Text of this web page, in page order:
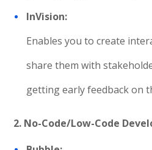
InVision:
Enables you to create
share them with
getting early feedback on
2. No-Code/Low-Code